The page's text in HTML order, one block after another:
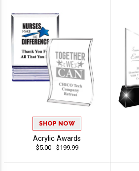
SHOP NOW
Acrylic Awards
$5.00 - $199.99